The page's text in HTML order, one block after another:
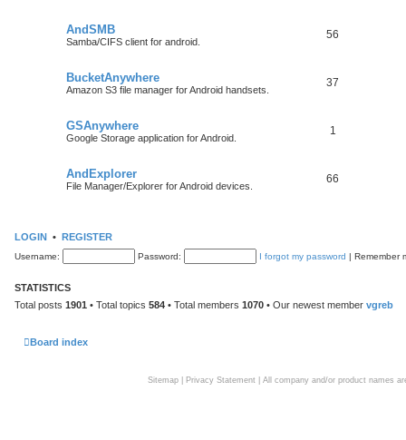
AndSMB
Samba/CIFS client for android.
56
BucketAnywhere
Amazon S3 file manager for Android handsets.
37
GSAnywhere
Google Storage application for Android.
1
AndExplorer
File Manager/Explorer for Android devices.
66
LOGIN • REGISTER
Username: Password: I forgot my password | Remember
STATISTICS
Total posts 1901 • Total topics 584 • Total members 1070 • Our newest member vgreb
Board index
Sitemap| Privacy Statement| All company and/or product names